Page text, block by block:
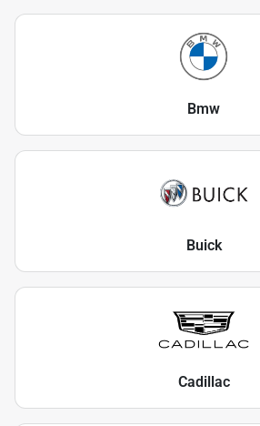
Bmw
Buick
Cadillac